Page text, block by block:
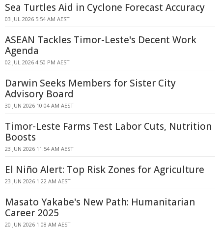
Sea Turtles Aid in Cyclone Forecast Accuracy
03 JUL 2026 5:54 AM AEST
ASEAN Tackles Timor-Leste's Decent Work
Agenda
02 JUL 2026 4:50 PM AEST
Darwin Seeks Members for Sister City
Advisory Board
30 JUN 2026 10:04 AM AEST
Timor-Leste Farms Test Labor Cuts, Nutrition
Boosts
23 JUN 2026 11:54 AM AEST
El Niño Alert: Top Risk Zones for Agriculture
23 JUN 2026 1:22 AM AEST
Masato Yakabe's New Path: Humanitarian
Career 2025
20 JUN 2026 1:08 AM AEST